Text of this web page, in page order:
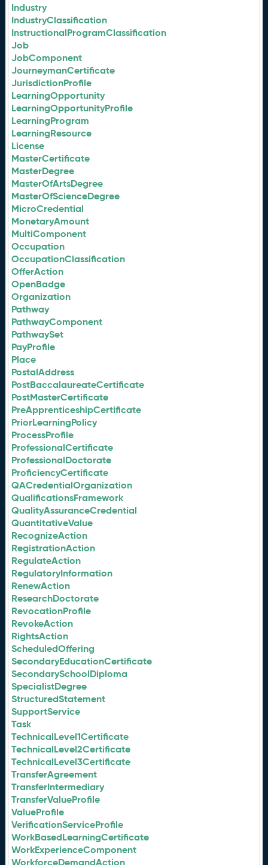
Industry
IndustryClassification
InstructionalProgramClassification
Job
JobComponent
JourneymanCertificate
JurisdictionProfile
LearningOpportunity
LearningOpportunityProfile
LearningProgram
LearningResource
License
MasterCertificate
MasterDegree
MasterOfArtsDegree
MasterOfScienceDegree
MicroCredential
MonetaryAmount
MultiComponent
Occupation
OccupationClassification
OfferAction
OpenBadge
Organization
Pathway
PathwayComponent
PathwaySet
PayProfile
Place
PostalAddress
PostBaccalaureateCertificate
PostMasterCertificate
PreApprenticeshipCertificate
PriorLearningPolicy
ProcessProfile
ProfessionalCertificate
ProfessionalDoctorate
ProficiencyCertificate
QACredentialOrganization
QualificationsFramework
QualityAssuranceCredential
QuantitativeValue
RecognizeAction
RegistrationAction
RegulateAction
RegulatoryInformation
RenewAction
ResearchDoctorate
RevocationProfile
RevokeAction
RightsAction
ScheduledOffering
SecondaryEducationCertificate
SecondarySchoolDiploma
SpecialistDegree
StructuredStatement
SupportService
Task
TechnicalLevel1Certificate
TechnicalLevel2Certificate
TechnicalLevel3Certificate
TransferAgreement
TransferIntermediary
TransferValueProfile
ValueProfile
VerificationServiceProfile
WorkBasedLearningCertificate
WorkExperienceComponent
WorkforceDemandAction